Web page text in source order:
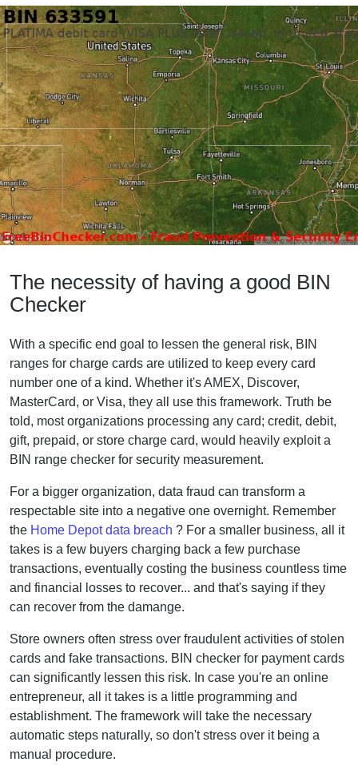
The necessity of having a good BIN
Checker
With a specific end goal to lessen the general risk, BIN
ranges for charge cards are utilized to keep every card
number one of a kind. Whether it's AMEX, Discover,
MasterCard, or Visa, they all use this framework. Truth be
told, most organizations processing any card; credit, debit,
gift, prepaid, or store charge card, would heavily exploit a
BIN range checker for security measurement.
For a bigger organization, data fraud can transform a
respectable site into a negative one overnight. Remember
the Home Depot data breach ? For a smaller business, all it
takes is a few buyers charging back a few purchase
transactions, eventually costing the business countless time
and financial losses to recover... and that's saying if they
can recover from the damange.
Store owners often stress over fraudulent activities of stolen
cards and fake transactions. BIN checker for payment cards
can significantly lessen this risk. In case you're an online
entrepreneur, all it takes is a little programming and
establishment. The framework will take the necessary
automatic steps naturally, so don't stress over it being a
manual procedure.